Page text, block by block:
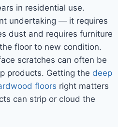
in residential use.
undertaking — it requires
dust and requires furniture
floor to new condition.
scratches can often be
products. Getting the deep
floors right matters
can strip or cloud the